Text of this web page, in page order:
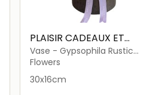
PLAISIR CADEAUX ET
FLEURS
Vase - Gypsophila Rustic
Rainbow of Love
Flowers
30x16cm